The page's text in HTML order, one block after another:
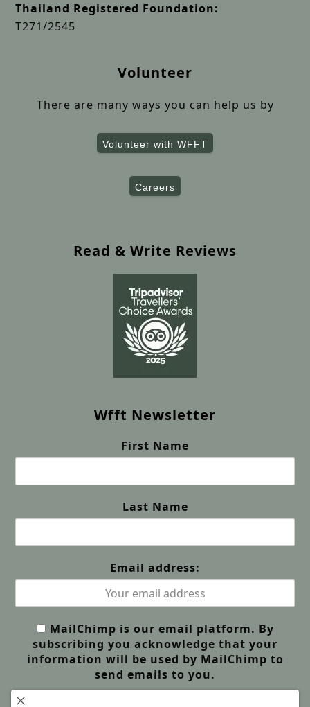
Thailand Registered Foundation:
T271/2545
Volunteer
There are many ways you can help us by
Volunteer with WFFT
Careers
Read & Write Reviews
Wfft Newsletter
First Name
Last Name
Email address:
MailChimp is our email platform. By
subscribing you acknowledge that your
information will be used by MailChimp to
send emails to you.